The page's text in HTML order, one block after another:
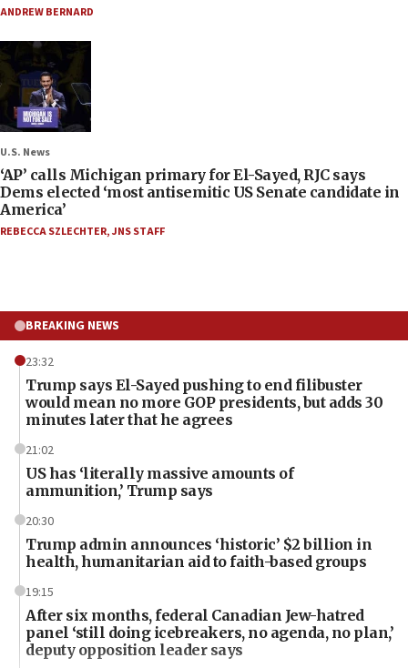
ANDREW BERNARD
U.S. News
‘AP’ calls Michigan primary for El-Sayed, RJC says
Dems elected ‘most antisemitic US Senate candidate in
America’
REBECCA SZLECHTER,JNS STAFF
BREAKING NEWS
23:32
Trump says El-Sayed pushing to end filibuster
would mean no more GOP presidents, but adds 30
minutes later that he agrees
21:02
US has ‘literally massive amounts of
ammunition,’ Trump says
20:30
Trump admin announces ‘historic’ $2 billion in
health, humanitarian aid to faith-based groups
19:15
After six months, federal Canadian Jew-hatred
panel ‘still doing icebreakers, no agenda, no plan,’
deputy opposition leader says